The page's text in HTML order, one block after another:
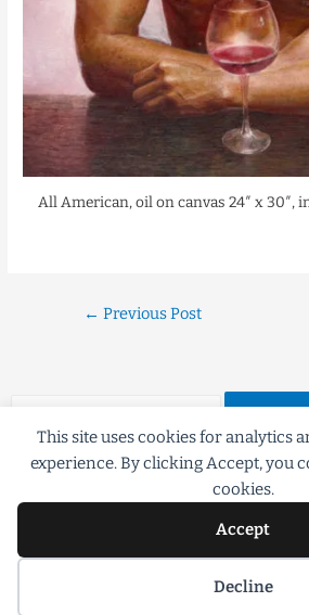
This site uses cookies for analytics
experience. By clicking Accept, you
cookies.
Accept
Decline
All American, oil on canvas 24″ x 30″,
← Previous Post
©2018 Scott G Brooks All rights Reserved